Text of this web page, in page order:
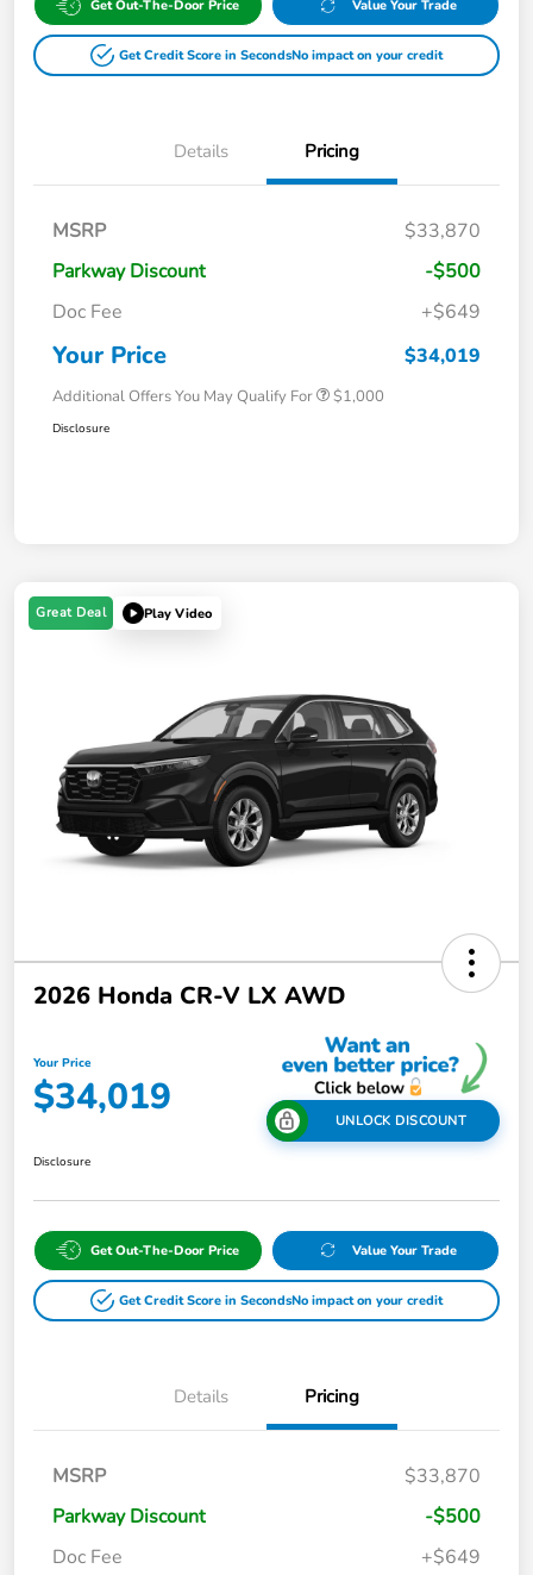
Get Out-The-Door Price Value Your Trade
Get Credit Score in SecondsNo impact on your credit
Details Pricing
MSRP
$33,870
Parkway Discount
-$500
Doc Fee
+$649
Your Price $34,019
Additional Offers You May Qualify For $1,000
Disclosure
Great Deal Play Video
2026 Honda CR-V LX AWD
Your Price
$34,019 UNLOCK DISCOUNT
Disclosure
Get Out-The-Door Price Value Your Trade
Get Credit Score in SecondsNo impact on your credit
Details Pricing
MSRP
$33,870
Parkway Discount
-$500
Doc Fee
+$649